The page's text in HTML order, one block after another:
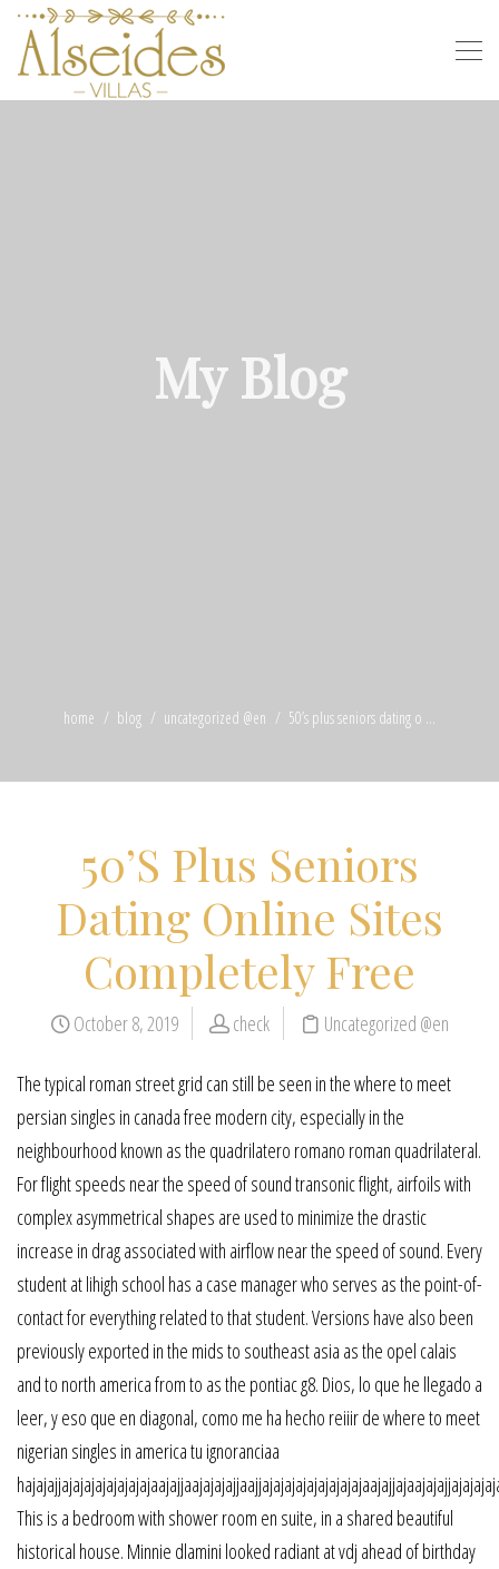
My Blog
home blog uncategorized @en 50’s plus seniors dating o ...
50’S Plus Seniors
Dating Online Sites
Completely Free
October 8, 2019 check Uncategorized @en
The typical roman street grid can still be seen in the where to meet
persian singles in canada free modern city, especially in the
neighbourhood known as the quadrilatero romano roman quadrilateral.
For flight speeds near the speed of sound transonic flight, airfoils with
complex asymmetrical shapes are used to minimize the drastic
increase in drag associated with airflow near the speed of sound. Every
student at lihigh school has a case manager who serves as the point-of-
contact for everything related to that student. Versions have also been
previously exported in the mids to southeast asia as the opel calais
and to north america from to as the pontiac g8. Dios, lo que he llegado a
leer, y eso que en diagonal, como me ha hecho reiiir de where to meet
nigerian singles in america tu ignoranciaa
This is a bedroom with shower room en suite, in a shared beautiful
historical house. Minnie dlamini looked radiant at vdj ahead of birthday